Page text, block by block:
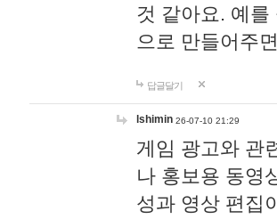
것 같아요. 예
으로 만들어주
답글달기
lshimin 26-07-10 21:29
게임 광고와 관
나 홍보용 동영
성과 영상 편집